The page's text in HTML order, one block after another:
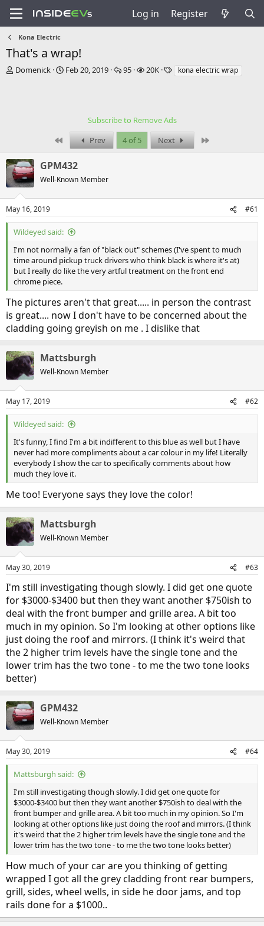
Log in Register
Kona Electric
That's a wrap!
T
r
t
e
r
Domenick
S
Feb 20, 2019
R
e
s
95
V
20K
Tkona electric wrap
Subscribe to Remove Ads
First
Prev 4 of 5 Next
GPM432
Well-Known Member
May 16, 2019 #61
Wildeyed said:
I'm not normally a fan of "black out" schemes (I've spent to much
time around pickup truck drivers who think black is where it's at)
but I really do like the very artful treatment on the front end
chrome piece.
The pictures aren't that great..... in person the contrast
is great.... now I don't have to be concerned about the
cladding going greyish on me . I dislike that
Mattsburgh
Well-Known Member
May 17, 2019 #62
Wildeyed said:
It's funny, I find I'm a bit indifferent to this blue as well but I have
never had more compliments about a car colour in my life! Literally
everybody I show the car to specifically comments about how
much they love it.
Me too! Everyone says they love the color!
Mattsburgh
Well-Known Member
May 30, 2019 #63
I'm still investigating though slowly. I did get one quote
for $3000-$3400 but then they want another $750ish to
deal with the front bumper and grille area. A bit too
much in my opinion. So I'm looking at other options like
just doing the roof and mirrors. (I think it's weird that
the 2 higher trim levels have the single tone and the
lower trim has the two tone - to me the two tone looks
better)
GPM432
Well-Known Member
May 30, 2019 #64
Mattsburgh said:
I'm still investigating though slowly. I did get one quote for
$3000-$3400 but then they want another $750ish to deal with the
front bumper and grille area. A bit too much in my opinion. So I'm
looking at other options like just doing the roof and mirrors. (I think
it's weird that the 2 higher trim levels have the single tone and the
lower trim has the two tone - to me the two tone looks better)
How much of your car are you thinking of getting
wrapped I got all the grey cladding front rear bumpers,
grill, sides, wheel wells, in side he door jams, and top
rails done for a $1000..